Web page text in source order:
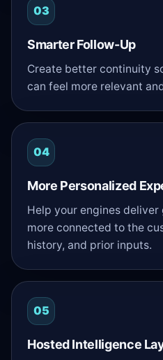
03
Smarter Follow-Up
Create better continuity
can feel more relevant
04
More Personalized
Help your engines
more connected to the
history, and prior inputs.
05
Hosted Intelligence